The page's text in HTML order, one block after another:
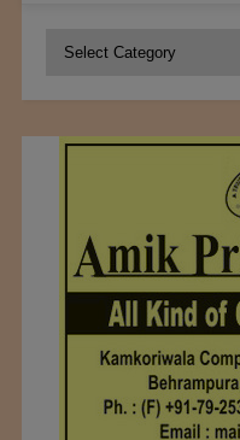
Categories